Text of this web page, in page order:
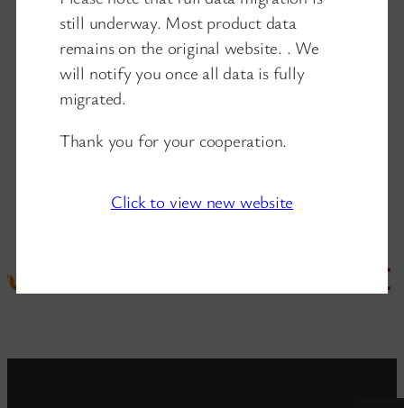
still underway. Most product data
remains on the original website. . We
will notify you once all data is fully
migrated.
Thank you for your cooperation.
Click to view new website